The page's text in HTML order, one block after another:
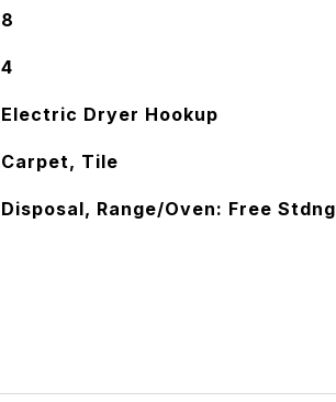
8
4
Electric Dryer Hookup
Carpet, Tile
Disposal, Range/Oven: Free Stdng